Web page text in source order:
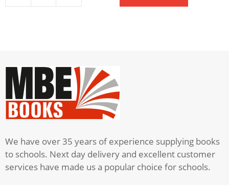
Curious
In
The
Night
Time
We have over 35 years of experience supplying books
to schools. Next day delivery and excellent customer
services have made us a popular choice for schools.